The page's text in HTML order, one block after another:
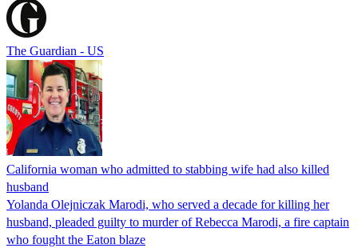
The Guardian - US
California woman who admitted to stabbing wife had also killed
husband
Yolanda Olejniczak Marodi, who served a decade for killing her
husband, pleaded guilty to murder of Rebecca Marodi, a fire captain
who fought the Eaton blaze